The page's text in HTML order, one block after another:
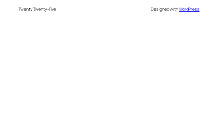
Twenty Twenty-Five Designed withWordPress